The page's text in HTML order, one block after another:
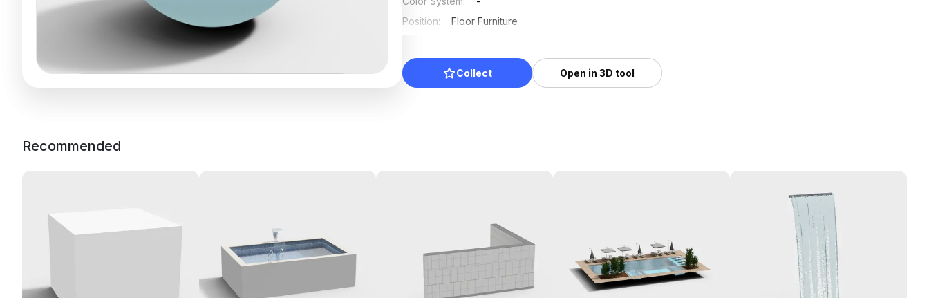
Position:
Floor Furniture
Collect Open in 3D tool
Recommended